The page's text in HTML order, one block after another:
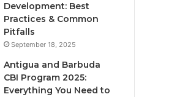
Development: Best
Practices & Common
Pitfalls
September 18, 2025
Antigua and Barbuda
CBI Program 2025:
Everything You Need to